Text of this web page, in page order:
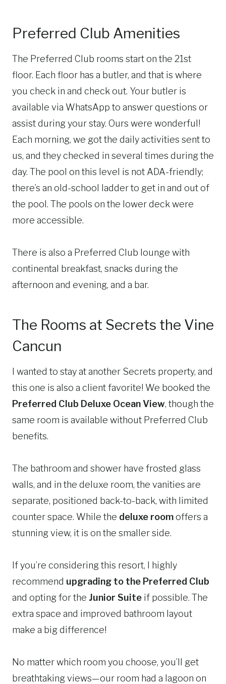
Preferred Club Amenities
The Preferred Club rooms start on the 21st
floor. Each floor has a butler, and that is where
you check in and check out. Your butler is
available via WhatsApp to answer questions or
assist during your stay. Ours were wonderful!
Each morning, we got the daily activities sent to
us, and they checked in several times during the
day. The pool on this level is not ADA-friendly;
there’s an old-school ladder to get in and out of
the pool. The pools on the lower deck were
more accessible.
There is also a Preferred Club lounge with
continental breakfast, snacks during the
afternoon and evening, and a bar.
The Rooms at Secrets the Vine
Cancun
I wanted to stay at another Secrets property, and
this one is also a client favorite! We booked the
Preferred Club Deluxe Ocean View, though the
same room is available without Preferred Club
benefits.
The bathroom and shower have frosted glass
walls, and in the deluxe room, the vanities are
separate, positioned back-to-back, with limited
counter space. While the deluxe roomoffers a
stunning view, it is on the smaller side.
If you’re considering this resort, I highly
recommend upgrading to the Preferred Club
and opting for the Junior Suite if possible. The
extra space and improved bathroom layout
make a big difference!
No matter which room you choose, you’ll get
breathtaking views—our room had a lagoon on